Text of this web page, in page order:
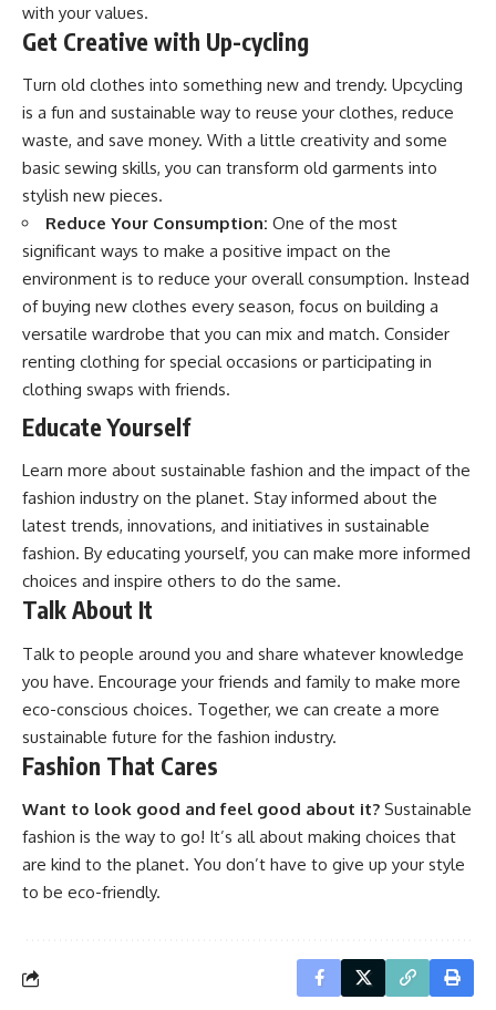
with your values.
Get Creative with Up-cycling
Turn old clothes into something new and trendy. Upcycling
is a fun and sustainable way to reuse your clothes, reduce
waste, and save money. With a little creativity and some
basic sewing skills, you can transform old garments into
stylish new pieces.
Reduce Your Consumption: One of the most
significant ways to make a positive impact on the
environment is to reduce your overall consumption. Instead
of buying new clothes every season, focus on building a
versatile wardrobe that you can mix and match. Consider
renting clothing for special occasions or participating in
clothing swaps with friends.
Educate Yourself
Learn more about sustainable fashion and the impact of the
fashion industry on the planet. Stay informed about the
latest trends, innovations, and initiatives in sustainable
fashion. By educating yourself, you can make more informed
choices and inspire others to do the same.
Talk About It
Talk to people around you and share whatever knowledge
you have. Encourage your friends and family to make more
eco-conscious choices. Together, we can create a more
sustainable future for the fashion industry.
Fashion That Cares
Want to look good and feel good about it? Sustainable
fashion is the way to go! It’s all about making choices that
are kind to the planet. You don’t have to give up your style
to be eco-friendly.